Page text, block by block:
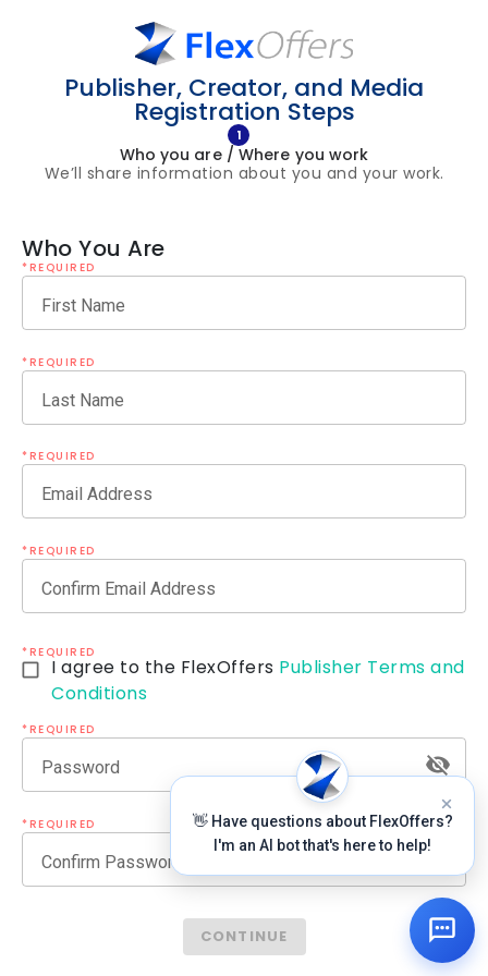
Publisher, Creator, and Media
Registration Steps
1
Who you are / Where you work
We’ll share information about you and your work.
Who You Are
*REQUIRED
First Name
*REQUIRED
Last Name
*REQUIRED
Email Address
*REQUIRED
Confirm Email Address
*REQUIRED
I agree to the FlexOffers Publisher Terms and
Conditions
*REQUIRED
Password
*REQUIRED
Confirm Password
CONTINUE
👋 Have questions about FlexOffers?
I'm an AI bot that's here to help!